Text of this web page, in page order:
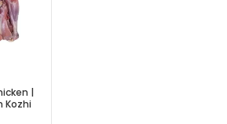
|
Kozhi